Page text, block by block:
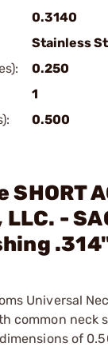
0.3140
Stainless
0.250
1
0.500
LLC. -
Universal
common neck
of